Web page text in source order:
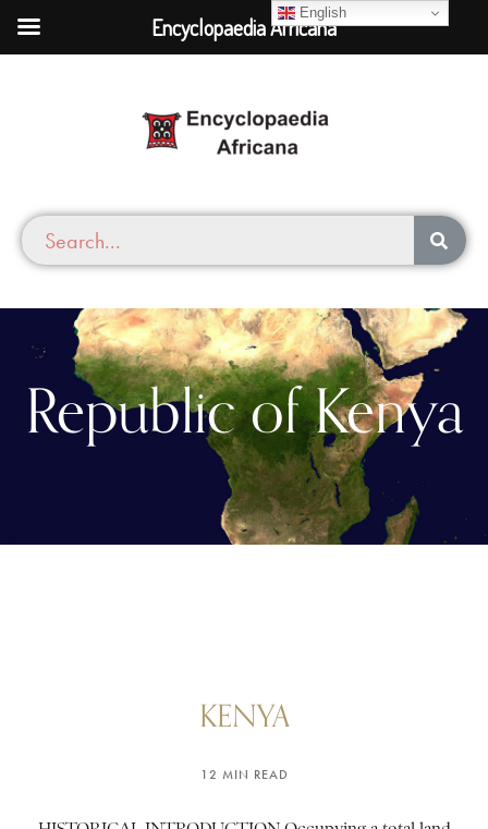
Republic of Kenya
KENYA
12 MIN READ
English
Encyclopaedia Africana